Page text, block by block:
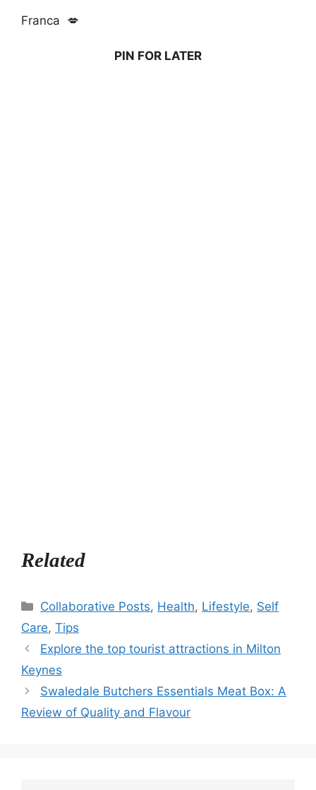
Franca 💋
PIN FOR LATER
Related
Categories
Collaborative Posts, Health, Lifestyle, Self
Care, Tips
Explore the top tourist attractions in Milton
Keynes
Swaledale Butchers Essentials Meat Box: A
Review of Quality and Flavour